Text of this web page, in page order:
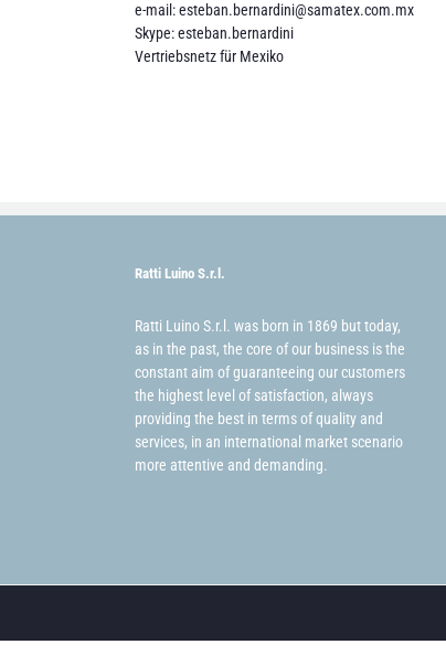
e-mail:esteban.bernardini@samatex.com.mx
Skype: esteban.bernardini
Vertriebsnetz für Mexiko
Ratti Luino S.r.l.
Ratti Luino S.r.l. was born in 1869 but today,
as in the past, the core of our business is the
constant aim of guaranteeing our customers
the highest level of satisfaction, always
providing the best in terms of quality and
services, in an international market scenario
more attentive and demanding.